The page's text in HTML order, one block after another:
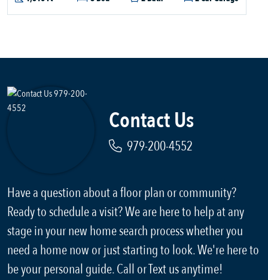
Contact Us
979-200-4552
Have a question about a floor plan or community?
Ready to schedule a visit? We are here to help at any
stage in your new home search process whether you
need a home now or just starting to look. We're here to
be your personal guide. Call or Text us anytime!